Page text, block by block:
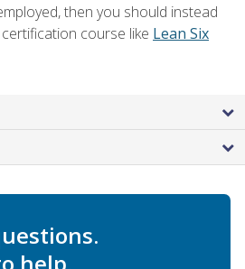
then you should instead
course like Lean Six
help.